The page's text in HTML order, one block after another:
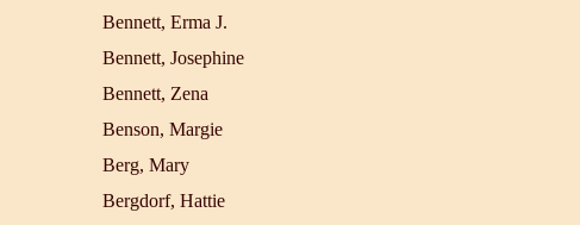
Bennett, Erma J.
Bennett, Josephine
Bennett, Zena
Benson, Margie
Berg, Mary
Bergdorf, Hattie